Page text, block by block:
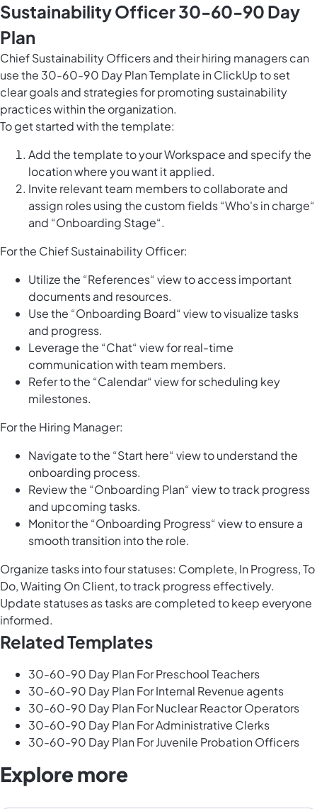
Sustainability Officer 30-60-90 Day
Plan
Chief Sustainability Officers and their hiring managers can
use the 30-60-90 Day Plan Template in ClickUp to set
clear goals and strategies for promoting sustainability
practices within the organization.
To get started with the template:
Add the template to your Workspace and specify the
location where you want it applied.
Invite relevant team members to collaborate and
assign roles using the custom fields “Who's in charge“
and “Onboarding Stage“.
For the Chief Sustainability Officer:
Utilize the “References“ view to access important
documents and resources.
Use the “Onboarding Board“ view to visualize tasks
and progress.
Leverage the “Chat“ view for real-time
communication with team members.
Refer to the “Calendar“ view for scheduling key
milestones.
For the Hiring Manager:
Navigate to the “Start here“ view to understand the
onboarding process.
Review the “Onboarding Plan“ view to track progress
and upcoming tasks.
Monitor the “Onboarding Progress“ view to ensure a
smooth transition into the role.
Organize tasks into four statuses: Complete, In Progress, To
Do, Waiting On Client, to track progress effectively.
Update statuses as tasks are completed to keep everyone
informed.
Related Templates
30-60-90 Day Plan For Preschool Teachers
30-60-90 Day Plan For Internal Revenue agents
30-60-90 Day Plan For Nuclear Reactor Operators
30-60-90 Day Plan For Administrative Clerks
30-60-90 Day Plan For Juvenile Probation Officers
Explore more